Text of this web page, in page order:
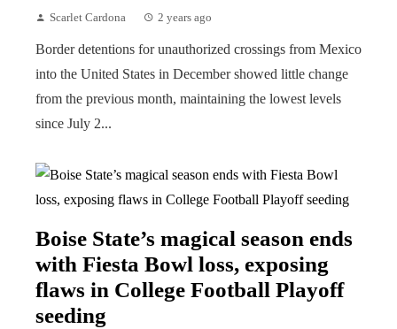
Scarlet Cardona 2 years ago
Border detentions for unauthorized crossings from Mexico
into the United States in December showed little change
from the previous month, maintaining the lowest levels
since July 2...
Boise State’s magical season ends
with Fiesta Bowl loss, exposing
flaws in College Football Playoff
seeding